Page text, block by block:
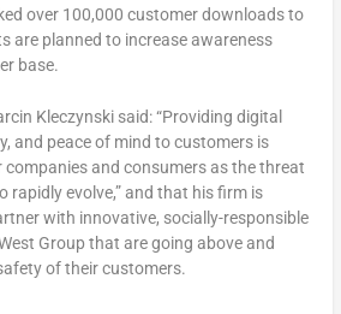
over 100,000 customer downloads to
are planned to increase awareness
base.
Kleczynski said: “Providing digital
and peace of mind to customers is
and consumers as the threat
rapidly evolve,” and that his firm is
with innovative, socially-responsible
Group that are going above and
of their customers.